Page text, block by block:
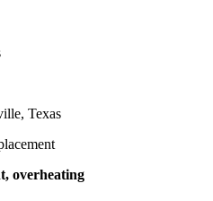
Texas
overheating